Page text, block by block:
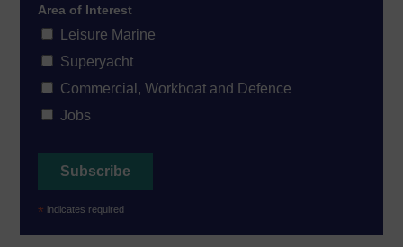
Area of Interest
Leisure Marine
Superyacht
Commercial, Workboat and Defence
Jobs
* indicates required